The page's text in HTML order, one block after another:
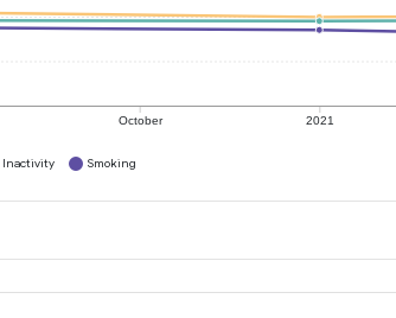
October 2021
Inactivity Smoking